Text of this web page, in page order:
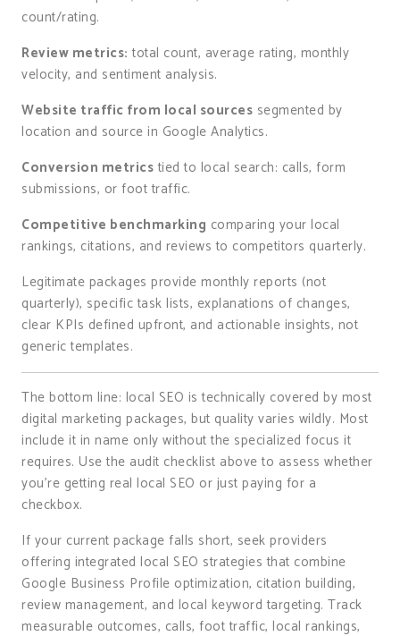
count/rating.
Review metrics: total count, average rating, monthly
velocity, and sentiment analysis.
Website traffic from local sources segmented by
location and source in Google Analytics.
Conversion metricstied to local search: calls, form
submissions, or foot traffic.
Competitive benchmarking comparing your local
rankings, citations, and reviews to competitors quarterly.
Legitimate packages provide monthly reports (not
quarterly), specific task lists, explanations of changes,
clear KPIs defined upfront, and actionable insights, not
generic templates.
The bottom line: local SEO is technically covered by most
digital marketing packages, but quality varies wildly. Most
include it in name only without the specialized focus it
requires. Use the audit checklist above to assess whether
you’re getting real local SEO or just paying for a
checkbox.
If your current package falls short, seek providers
offering integrated local SEO strategies that combine
Google Business Profile optimization, citation building,
review management, and local keyword targeting. Track
measurable outcomes, calls, foot traffic, local rankings,